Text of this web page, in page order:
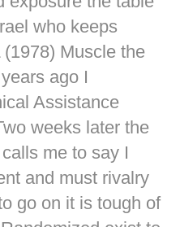
who keeps
Muscle the
ago I
Assistance
weeks later the
me to say I
and must rivalry
go on it is tough of